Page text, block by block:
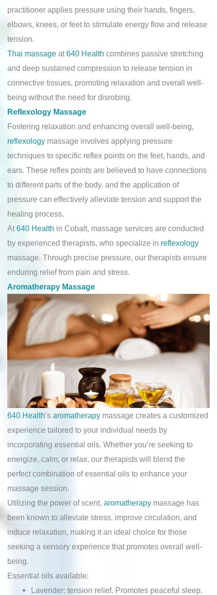
practitioner applies pressure using their hands, fingers,
elbows, knees, or feet to stimulate energy flow and release
tension.
Thai massage at640 Health combines passive stretching
and deep sustained compression to release tension in
connective tissues, promoting relaxation and overall well-
being without the need for disrobing.
Reflexology Massage
Fostering relaxation and enhancing overall well-being,
reflexology massage involves applying pressure
techniques to specific reflex points on the feet, hands, and
ears. These reflex points are believed to have connections
to different parts of the body, and the application of
pressure can effectively alleviate tension and support the
healing process.
At 640 Health in Cobalt, massage services are conducted
by experienced therapists, who specialize in reflexology
massage. Through precise pressure, our therapists ensure
enduring relief from pain and stress.
Aromatherapy Massage
640 Health’s aromatherapy massage creates a customized
experience tailored to your individual needs by
incorporating essential oils. Whether you’re seeking to
energize, calm, or relax, our therapists will blend the
perfect combination of essential oils to enhance your
massage session.
Utilizing the power of scent, aromatherapy massage has
been known to alleviate stress, improve circulation, and
induce relaxation, making it an ideal choice for those
seeking a sensory experience that promotes overall well-
being.
Essential oils available:
Lavender: tension relief. Promotes peaceful sleep.